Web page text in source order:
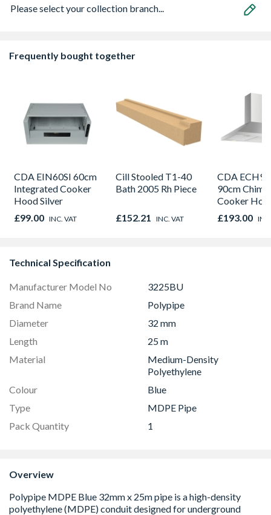
Please select your collection branch...
Frequently bought together
CDA EIN60SI 60cm
Integrated Cooker
Hood Silver
£99.00 INC. VAT
Cill Stooled T1-40
Bath 2005 Rh Piece
£152.21 INC. VAT
CDA
90cm
Cooker
Stainless
£193.00
Technical Specification
Manufacturer Model No
3225BU
Brand Name
Polypipe
Diameter
32 mm
Length
25 m
Material
Medium-Density
Polyethylene
Colour
Blue
Type
MDPE Pipe
Pack Quantity
1
Overview